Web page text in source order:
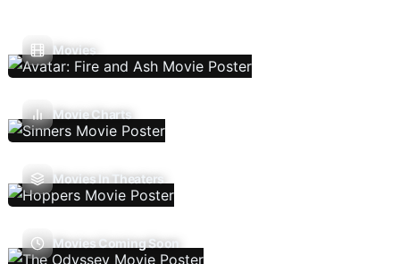
Movies
Movie Charts
Movies In Theaters
Movies Coming Soon